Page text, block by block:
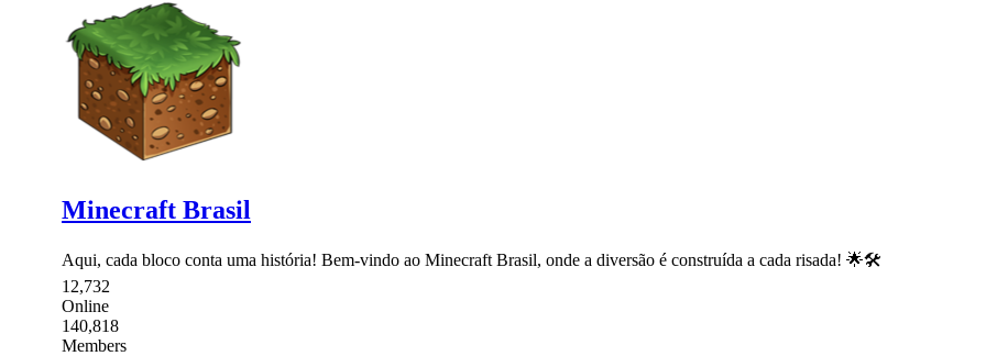
Minecraft Brasil
Aqui, cada bloco conta uma história! Bem-vindo ao Minecraft Brasil, onde a diversão é construída a cada risada! 🌟🛠
12,732
Online
140,818
Members